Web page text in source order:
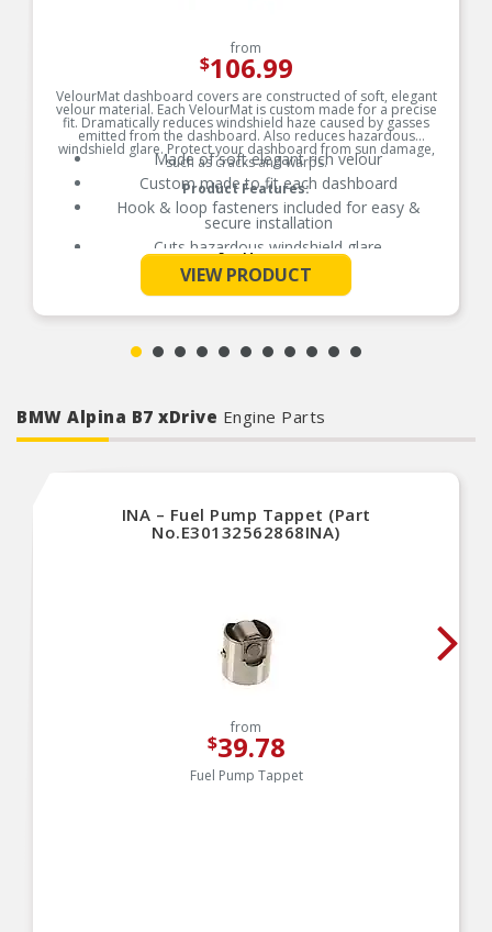
from
$106.99
VelourMat dashboard covers are constructed of soft, elegant
velour material. Each VelourMat is custom made for a precise
fit. Dramatically reduces windshield haze caused by gasses
emitted from the dashboard. Also reduces hazardous
windshield glare. Protect your dashboard from sun damage,
such as cracks and warps.
Product Features:
Made of soft elegant rich velour
Custom made to fit each dashboard
Hook & loop fasteners included for easy &
secure installation
Cuts hazardous windshield glare
Protects dashboard from sun damage stopping
cracks and warping
Passenger-side airbag opening included where
See More
VIEW PRODUCT
BMW Alpina B7 xDrive Engine Parts
INA – Fuel Pump Tappet (Part
No.E30132562868INA)
from
$39.78
Fuel Pump Tappet